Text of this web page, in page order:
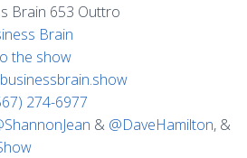
Brain 653 Outtro
Brain
the show
274-6977
& @DaveHamilton, &